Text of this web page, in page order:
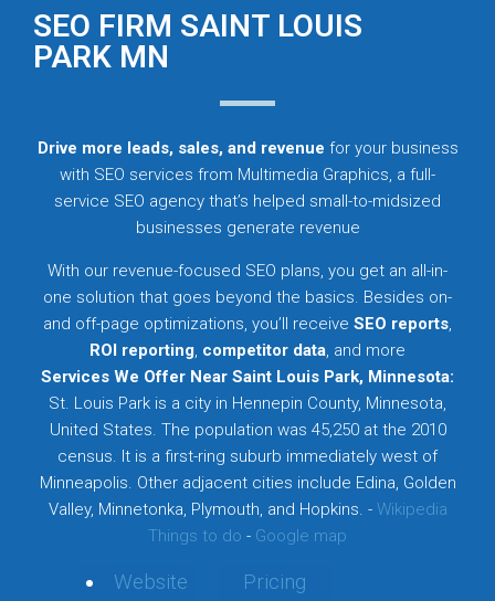
SEO FIRM SAINT LOUIS
PARK MN
Drive more leads, sales, and revenue for your business
with SEO services from Multimedia Graphics, a full-
service SEO agency that’s helped small-to-midsized
businesses generate revenue
With our revenue-focused SEO plans, you get an all-in-
one solution that goes beyond the basics. Besides on-
and off-page optimizations, you’ll receive SEO reports,
ROI reporting, competitor data, and more
Services We Offer Near Saint Louis Park, Minnesota:
St. Louis Park is a city in Hennepin County, Minnesota,
United States. The population was 45,250 at the 2010
census. It is a first-ring suburb immediately west of
Minneapolis. Other adjacent cities include Edina, Golden
Valley, Minnetonka, Plymouth, and Hopkins. - Wikipedia
Things to do - Google map
Website
Pricing